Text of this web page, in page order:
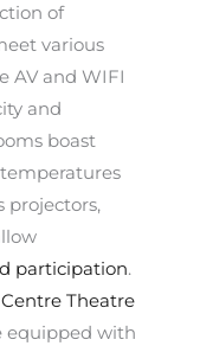
of
various
AV and WIFI
and
boast
projectors,
participation.
Theatre
equipped with